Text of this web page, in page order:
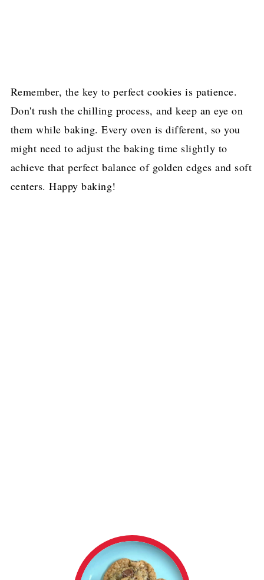
Remember, the key to perfect cookies is patience.
Don't rush the chilling process, and keep an eye on
them while baking. Every oven is different, so you
might need to adjust the baking time slightly to
achieve that perfect balance of golden edges and soft
centers. Happy baking!